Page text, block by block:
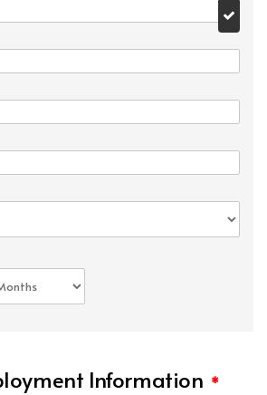
Information *